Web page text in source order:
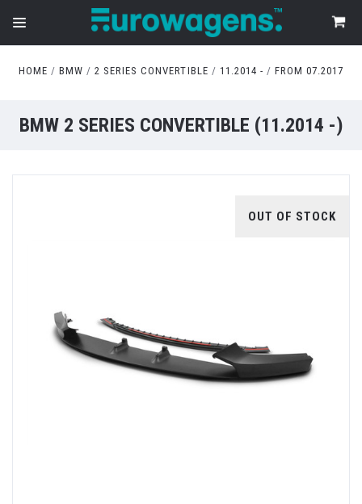
HOME BMW 2 SERIES CONVERTIBLE 11.2014 - FROM 07.2017
BMW 2 SERIES CONVERTIBLE (11.2014 -)
OUT OF STOCK